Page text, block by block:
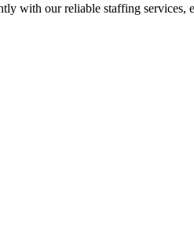
with our reliable staffing services,